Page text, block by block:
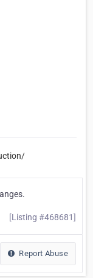
[Listing #468681]
Report Abuse